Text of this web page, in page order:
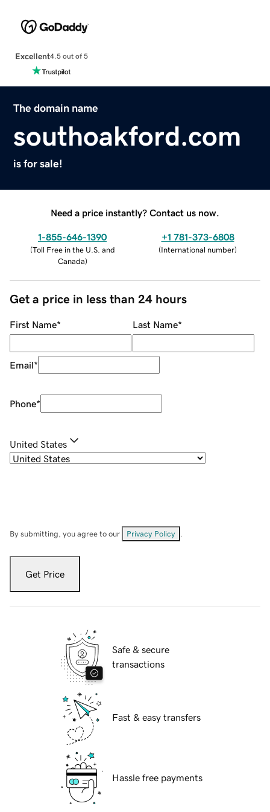
Excellent4.5 out of 5
The domain name
southoakford.com
is for sale!
Need a price instantly? Contact us now.
1-855-646-1390
(Toll Free in the U.S. and
Canada)
+1 781-373-6808
(International number)
Get a price in less than 24 hours
First Name* Last Name*
Email*
Phone*
United States
By submitting, you agree to our Privacy Policy
Get Price
Safe & secure
transactions
Fast & easy transfers
Hassle free payments